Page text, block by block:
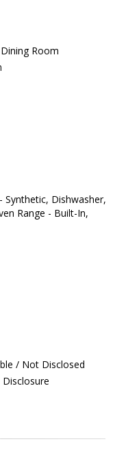
Room
Dishwasher,
Range - Built-In,
/ Not Disclosed